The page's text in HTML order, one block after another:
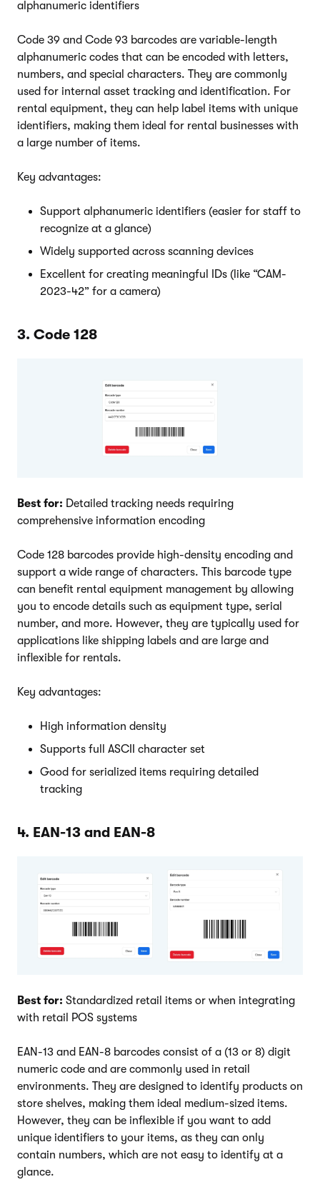
alphanumeric identifiers
Code 39 and Code 93 barcodes are variable-length
alphanumeric codes that can be encoded with letters,
numbers, and special characters. They are commonly
used for internal asset tracking and identification. For
rental equipment, they can help label items with unique
identifiers, making them ideal for rental businesses with
a large number of items.
Key advantages:
Support alphanumeric identifiers (easier for staff to
recognize at a glance)
Widely supported across scanning devices
Excellent for creating meaningful IDs (like “CAM-
2023-42” for a camera)
3. Code 128
Best for: Detailed tracking needs requiring
comprehensive information encoding
Code 128 barcodes provide high-density encoding and
support a wide range of characters. This barcode type
can benefit rental equipment management by allowing
you to encode details such as equipment type, serial
number, and more. However, they are typically used for
applications like shipping labels and are large and
inflexible for rentals.
Key advantages:
High information density
Supports full ASCII character set
Good for serialized items requiring detailed
tracking
4. EAN-13 and EAN-8
Best for: Standardized retail items or when integrating
with retail POS systems
EAN-13 and EAN-8 barcodes consist of a (13 or 8) digit
numeric code and are commonly used in retail
environments. They are designed to identify products on
store shelves, making them ideal medium-sized items.
However, they can be inflexible if you want to add
unique identifiers to your items, as they can only
contain numbers, which are not easy to identify at a
glance.